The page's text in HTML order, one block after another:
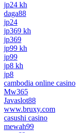
jp24 kh
daga88
jp24
jp369 kh
jp369
jp99 kh
jp99
jp8 kh
jp8
cambodia online casino
Mw365
Javaslot88
www.bruxy.com
casushi casino
mewah99